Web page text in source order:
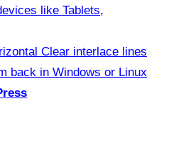
like Tablets,
Clear interlace lines
back in Windows or Linux